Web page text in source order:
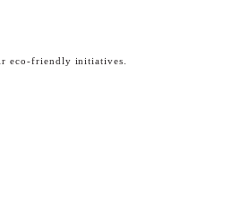
eco-friendly initiatives.